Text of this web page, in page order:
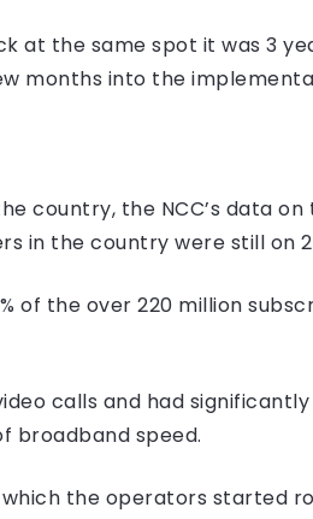
at the same spot it was 3
months into the
country, the NCC’s data
in the country were still on
the over 220 million
calls and had
broadband speed.
the operators started